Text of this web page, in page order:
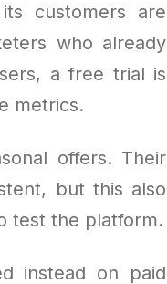
customers are
who already
a free trial is
metrics.
offers. Their
but this also
test the platform.
instead on paid